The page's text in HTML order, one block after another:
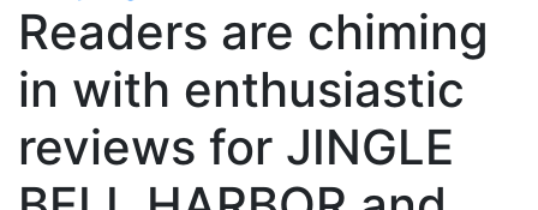
Readers are chiming
in with enthusiastic
reviews for JINGLE